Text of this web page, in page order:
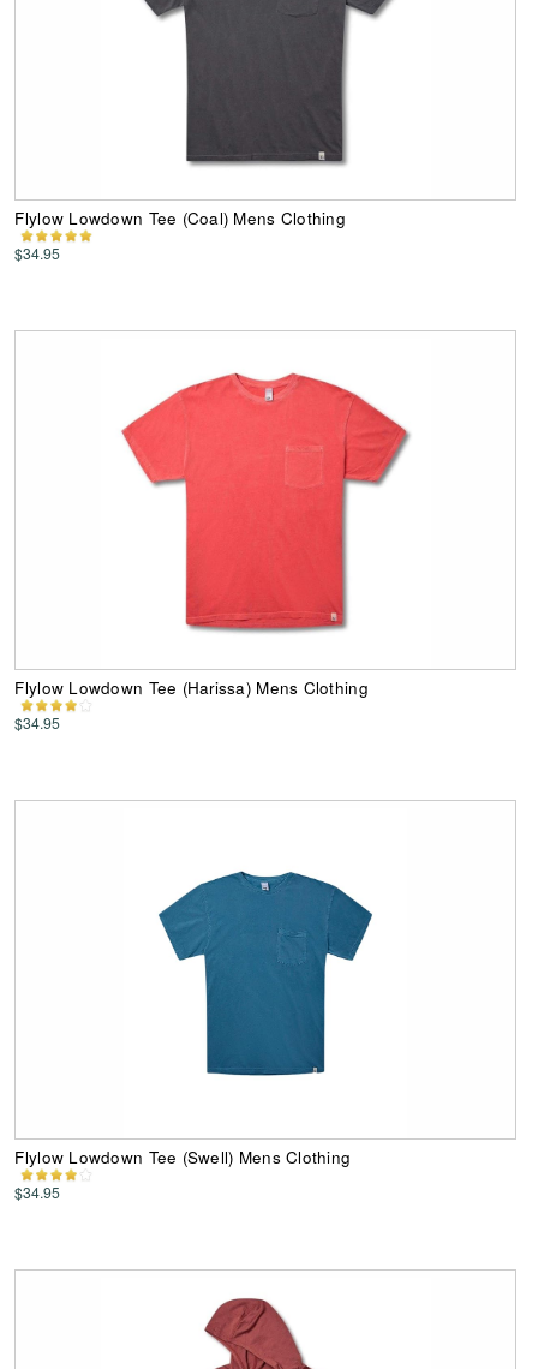
Flylow Lowdown Tee (Coal) Mens Clothing
$34.95
Flylow Lowdown Tee (Harissa) Mens Clothing
$34.95
Flylow Lowdown Tee (Swell) Mens Clothing
$34.95